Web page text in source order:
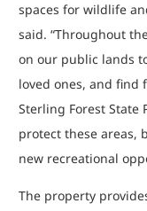
spaces for wildlife
said. “Throughout
on our public lands
loved ones, and find
Sterling Forest State
protect these areas,
new recreational
The property